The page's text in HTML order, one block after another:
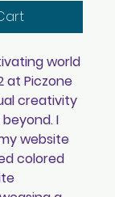
world
at Piczone
creativity
I
website
colored